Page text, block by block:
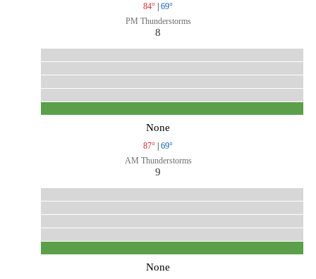
84° | 69°
PM Thunderstorms
8
None
87° | 69°
AM Thunderstorms
9
None